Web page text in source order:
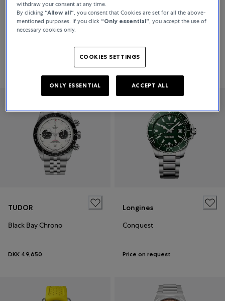
Jaeger-LeCoultre
Piaget
Price on request
TUDOR
Black Bay Chrono
DKK 49,650
Longines
Conquest
Price on request
withdraw your consent at any time.
By clicking “Allow all“, you consent that Cookies are set for all the above-
mentioned purposes. If you click “Only essential”, you accept the use of
necessary cookies only.
COOKIES SETTINGS
ONLY ESSENTIAL ACCEPT ALL